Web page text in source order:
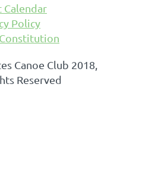
Calendar
Policy
Canoe Club 2018,
Reserved